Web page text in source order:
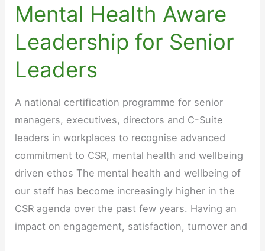
Mental Health Aware
Leadership for Senior
Leaders
A national certification programme for senior
managers, executives, directors and C-Suite
leaders in workplaces to recognise advanced
commitment to CSR, mental health and wellbeing
driven ethos The mental health and wellbeing of
our staff has become increasingly higher in the
CSR agenda over the past few years. Having an
impact on engagement, satisfaction, turnover and